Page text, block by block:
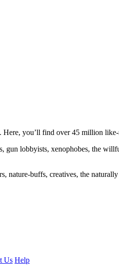
you’ll find over 45 million
gun lobbyists, xenophobes, the
nature-buffs, creatives, the
Us Help